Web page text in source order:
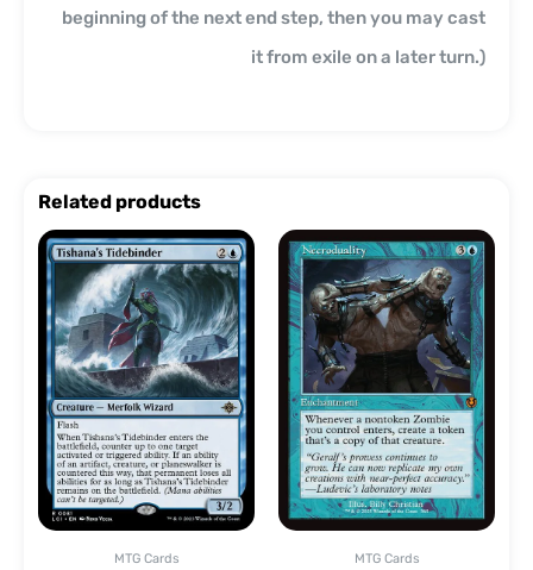
beginning of the next end step, then you may cast
it from exile on a later turn.)
Related products
MTG Cards MTG Cards